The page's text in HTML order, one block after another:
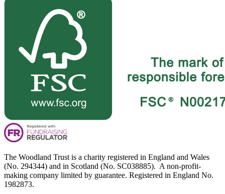
The Woodland Trust is a charity registered in England and Wales
(No. 294344) and in Scotland (No. SC038885). A non-profit-
making company limited by guarantee. Registered in England No.
1982873.